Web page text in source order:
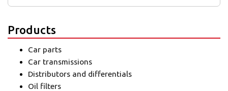
Products
Car parts
Car transmissions
Distributors and differentials
Oil filters